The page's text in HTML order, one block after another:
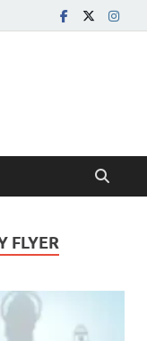
FLYER